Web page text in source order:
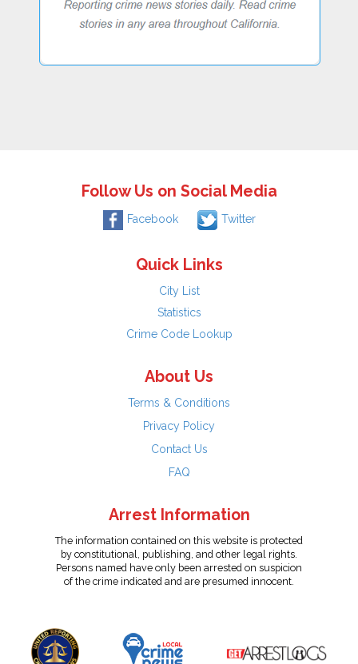
Follow Us on Social Media
Facebook Twitter
Quick Links
City List
Statistics
Crime Code Lookup
About Us
Terms & Conditions
Privacy Policy
Contact Us
FAQ
Arrest Information
The information contained on this website is protected
by constitutional, publishing, and other legal rights.
Persons named have only been arrested on suspicion
of the crime indicated and are presumed innocent.